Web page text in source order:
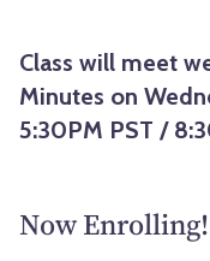
Class will meet
Minutes on
5:30PM PST /
Now Enrolling!